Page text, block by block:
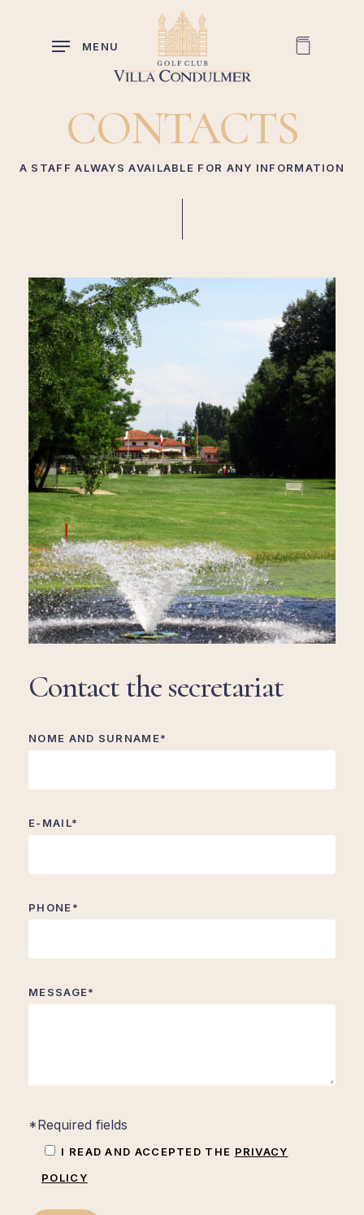
MENU
CONTACTS
A STAFF ALWAYS AVAILABLE FOR ANY INFORMATION
Contactthe secretariat
NOME AND SURNAME*
E-MAIL*
PHONE*
MESSAGE*
*Required fields
I READ AND ACCEPTED THE PRIVACY
POLICY